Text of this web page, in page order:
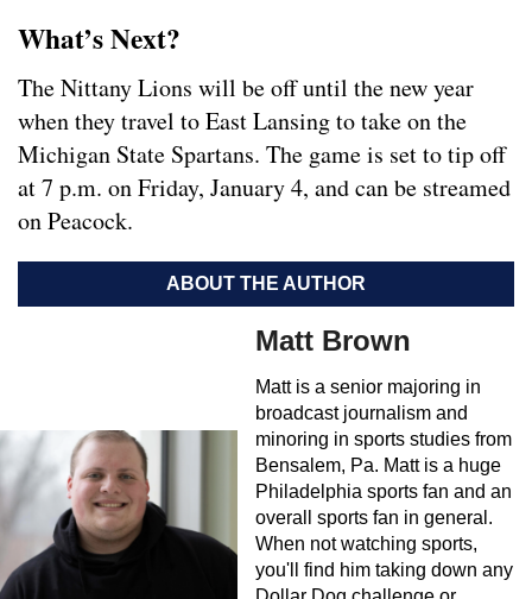
What’s Next?
The Nittany Lions will be off until the new year
when they travel to East Lansing to take on the
Michigan State Spartans. The game is set to tip off
at 7 p.m. on Friday, January 4, and can be streamed
on Peacock.
ABOUT THE AUTHOR
Matt Brown
Matt is a senior majoring in
broadcast journalism and
minoring in sports studies from
Bensalem, Pa. Matt is a huge
Philadelphia sports fan and an
overall sports fan in general.
When not watching sports,
you'll find him taking down any